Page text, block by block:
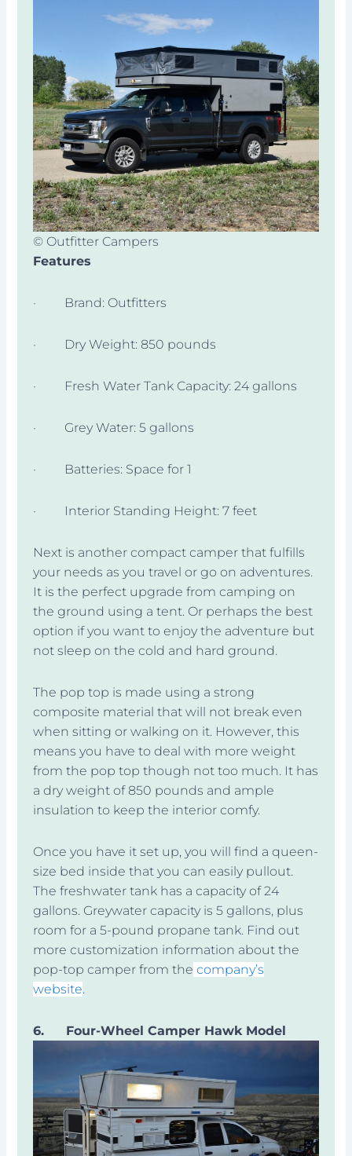
© Outfitter Campers
Features
· Brand: Outfitters
· Dry Weight: 850 pounds
· Fresh Water Tank Capacity: 24 gallons
· Grey Water: 5 gallons
· Batteries: Space for 1
· Interior Standing Height: 7 feet
Next is another compact camper that fulfills
your needs as you travel or go on adventures.
It is the perfect upgrade from camping on
the ground using a tent. Or perhaps the best
option if you want to enjoy the adventure but
not sleep on the cold and hard ground.
The pop top is made using a strong
composite material that will not break even
when sitting or walking on it. However, this
means you have to deal with more weight
from the pop top though not too much. It has
a dry weight of 850 pounds and ample
insulation to keep the interior comfy.
Once you have it set up, you will find a queen-
size bed inside that you can easily pullout.
The freshwater tank has a capacity of 24
gallons. Greywater capacity is 5 gallons, plus
room for a 5-pound propane tank. Find out
more customization information about the
pop-top camper from the company’s
website.
6. Four-Wheel Camper Hawk Model